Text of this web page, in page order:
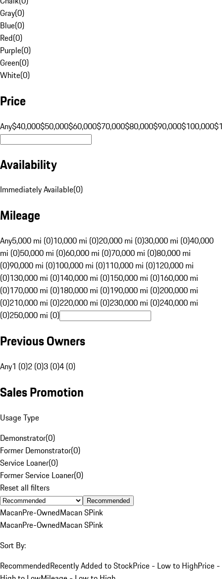
Gray(0)
Blue(0)
Red(0)
Purple(0)
Green(0)
White(0)
Price
Any$40,000$50,000$60,000$70,000$80,000$90,000$100,000
Availability
Immediately Available(0)
Mileage
Any5,000 mi (0)10,000 mi (0)20,000 mi (0)30,000 mi (0)40,000
mi (0)50,000 mi (0)60,000 mi (0)70,000 mi (0)80,000 mi
(0)90,000 mi (0)100,000 mi (0)110,000 mi (0)120,000 mi
(0)130,000 mi (0)140,000 mi (0)150,000 mi (0)160,000 mi
(0)170,000 mi (0)180,000 mi (0)190,000 mi (0)200,000 mi
(0)210,000 mi (0)220,000 mi (0)230,000 mi (0)240,000 mi
(0)250,000 mi (0)
Previous Owners
Any1 (0)2 (0)3 (0)4 (0)
Sales Promotion
Usage Type
Demonstrator(0)
Former Demonstrator(0)
Service Loaner(0)
Former Service Loaner(0)
Reset all filters
Recommended
MacanPre-OwnedMacan SPink
MacanPre-OwnedMacan SPink
Sort By:
RecommendedRecently Added to StockPrice - Low to HighPrice -